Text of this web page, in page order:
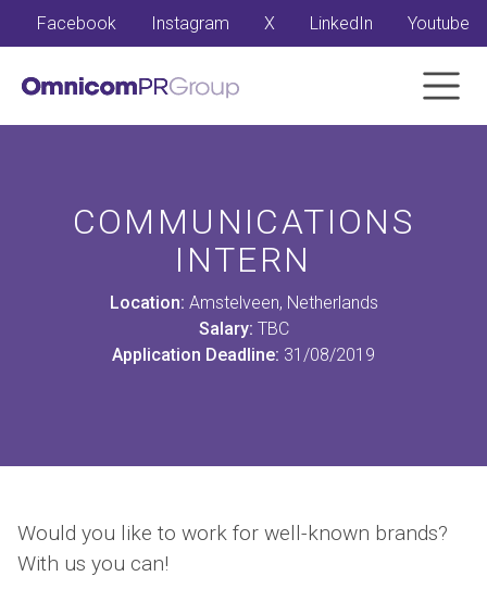
Facebook Instagram X LinkedIn Youtube
COMMUNICATIONS
INTERN
Location: Amstelveen, Netherlands
Salary: TBC
Application Deadline: 31/08/2019
Would you like to work for well-known brands?
With us you can!